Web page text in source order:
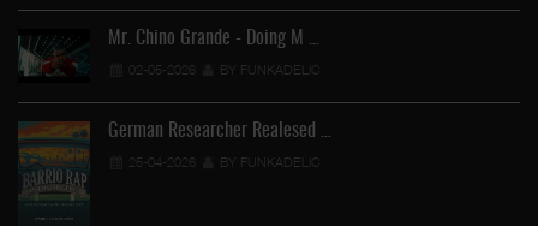
Mr. Chino Grande - Doing M …
02-05-2026 BY FUNKADELIC
German Researcher Realesed …
25-04-2026 BY FUNKADELIC